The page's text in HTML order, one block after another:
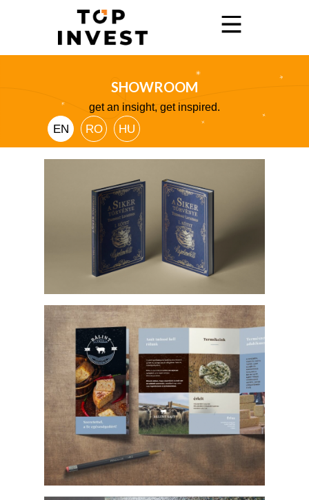
Services
Showroom
Contact
SHOWROOM
get an insight, get inspired.
EN RO HU